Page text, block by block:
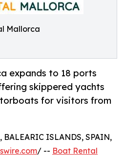
Mallorca
expands to 18 ports
skippered yachts
for visitors from
BALEARIC ISLANDS, SPAIN,
/ -- Boat Rental